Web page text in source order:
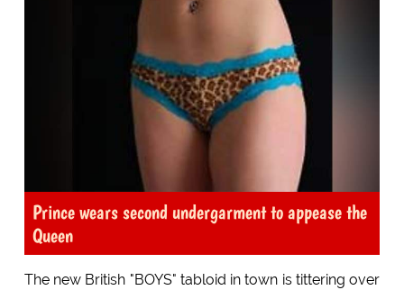
Prince wears second undergarment to appease the
Queen
The new British "BOYS" tabloid in town is tittering over